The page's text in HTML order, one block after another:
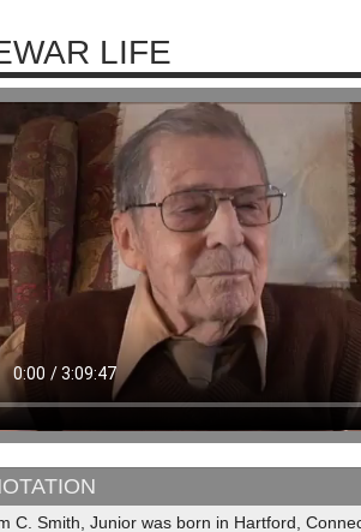
LIFE
C. Smith, Junior was born in Hartford,